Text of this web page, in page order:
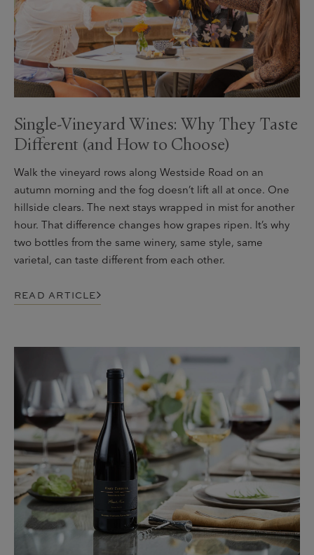
Single-Vineyard Wines: Why They Taste
Different (and How to Choose)
Walk the vineyard rows along Westside Road on an
autumn morning and the fog doesn’t lift all at once. One
hillside clears. The next stays wrapped in mist for another
hour. That difference changes how grapes ripen. It’s why
two bottles from the same winery, same style, same
varietal, can taste different from each other.
READ ARTICLE